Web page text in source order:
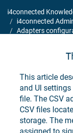
i4connected
i4connected
Adapters
This article
and UI
file. The CSV
CSV files
storage. The